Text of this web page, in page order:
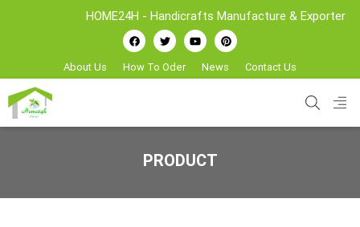
HOME24H - Handicrafts Manufacture & Exporter from
About Us How To Oder News Contact Us
PRODUCT